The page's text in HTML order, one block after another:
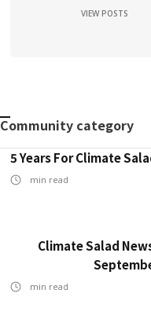
VIEW POSTS
Community category
5 Years For Climate
min read
Climate Salad
min read